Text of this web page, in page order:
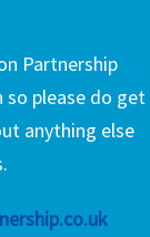
Partnership
so please do get
anything else